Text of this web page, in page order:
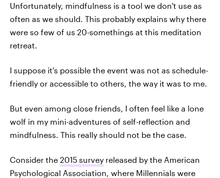
Unfortunately, mindfulness is a tool we don't use as
often as we should. This probably explains why there
were so few of us 20-somethings at this meditation
retreat.
I suppose it's possible the event was not as schedule-
friendly or accessible to others, the way it was to me.
But even among close friends, I often feel like a lone
wolf in my mini-adventures of self-reflection and
mindfulness. This really should not be the case.
Consider the 2015 survey released by the American
Psychological Association, where Millennials were